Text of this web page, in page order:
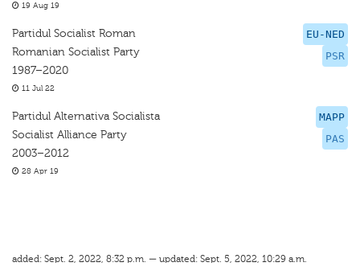
19 Aug 19
EU-NED
PSR
Partidul Socialist Roman
Romanian Socialist Party
1987–2020
11 Jul 22
MAPP
PAS
Partidul Alternativa Socialista
Socialist Alliance Party
2003–2012
28 Apr 19
added: Sept. 2, 2022, 8:32 p.m. — updated: Sept. 5, 2022, 10:29 a.m.